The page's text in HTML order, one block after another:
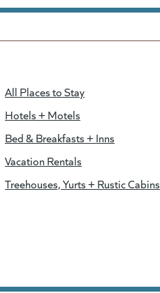
All Places to Stay
Hotels + Motels
Bed & Breakfasts + Inns
Vacation Rentals
Treehouses, Yurts + Rustic Cabins